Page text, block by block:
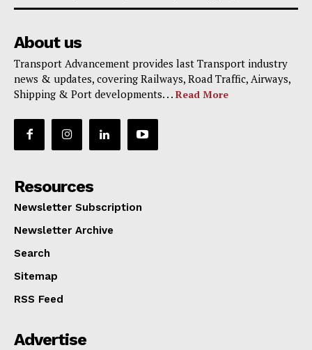
About us
Transport Advancement provides last Transport industry
news & updates, covering Railways, Road Traffic, Airways,
Shipping & Port developments. . . Read More
Resources
Newsletter Subscription
Newsletter Archive
Search
Sitemap
RSS Feed
Advertise